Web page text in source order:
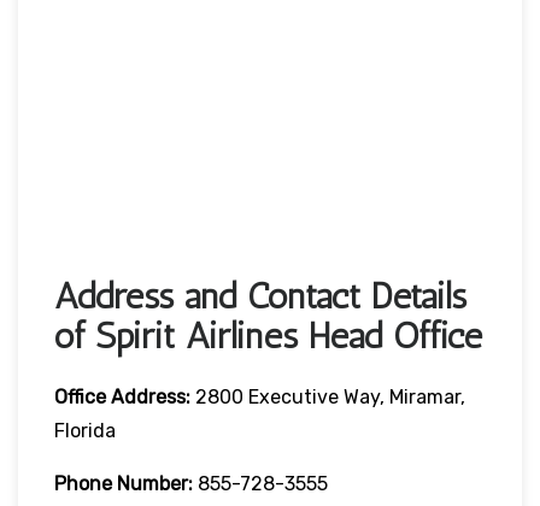
Address and Contact Details
of Spirit Airlines Head Office
Office Address: 2800 Executive Way, Miramar,
Florida
Phone Number: 855-728-3555